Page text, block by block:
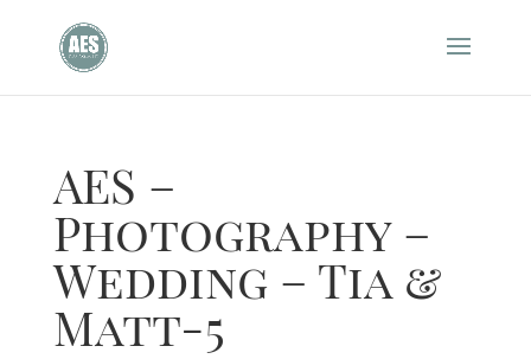
AES –
Photography –
Wedding – Tia &
Matt-5